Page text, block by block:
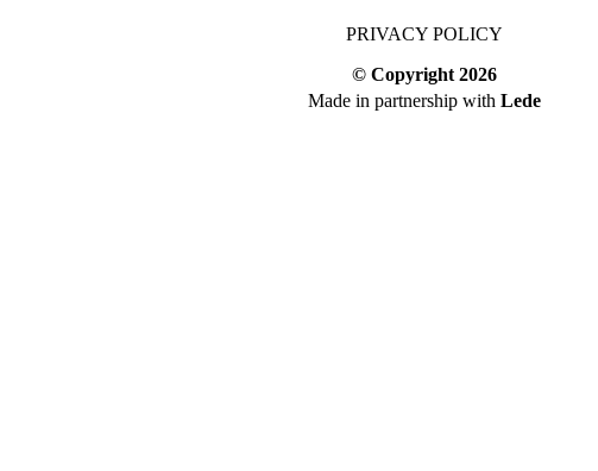
PRIVACY POLICY
© Copyright 2026
Made in partnership with Lede